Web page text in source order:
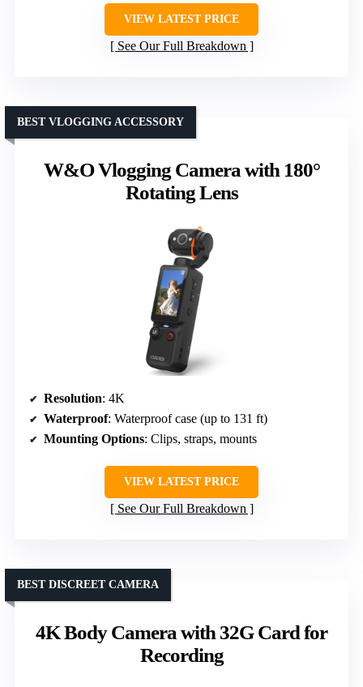
VIEW LATEST PRICE
See Our Full Breakdown
W&O Vlogging Camera with 180°
Rotating Lens
BEST VLOGGING ACCESSORY
Resolution: 4K
Waterproof: Waterproof case (up to 131 ft)
Mounting Options: Clips, straps, mounts
VIEW LATEST PRICE
See Our Full Breakdown
4K Body Camera with 32G Card for
Recording
BEST DISCREET CAMERA